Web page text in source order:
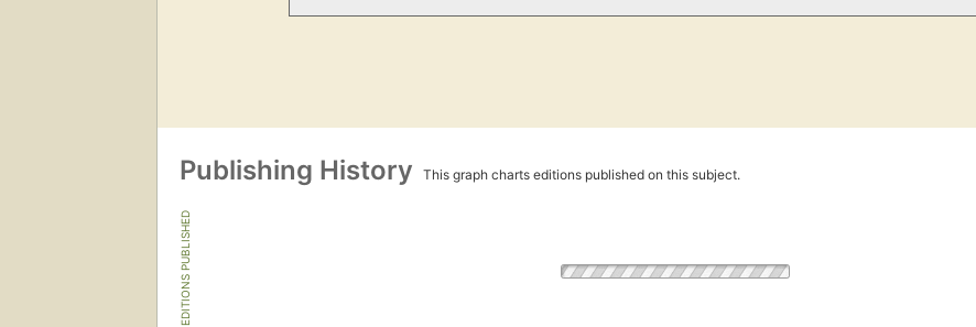
Publishing History This graph charts editions published on this subject.
EDITIONS PUBLISHED